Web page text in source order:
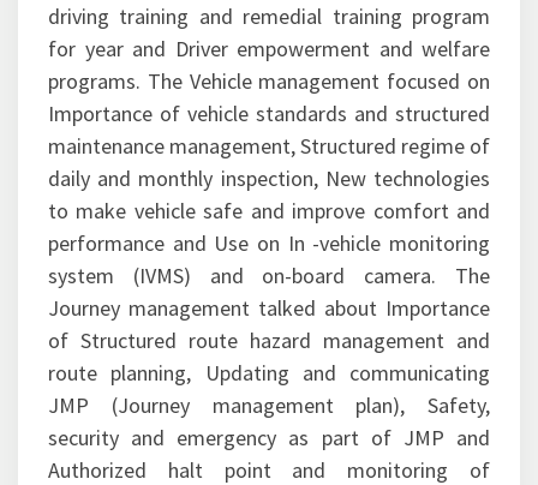
driving training and remedial training program
for year and Driver empowerment and welfare
programs. The Vehicle management focused on
Importance of vehicle standards and structured
maintenance management, Structured regime of
daily and monthly inspection, New technologies
to make vehicle safe and improve comfort and
performance and Use on In -vehicle monitoring
system (IVMS) and on-board camera. The
Journey management talked about Importance
of Structured route hazard management and
route planning, Updating and communicating
JMP (Journey management plan), Safety,
security and emergency as part of JMP and
Authorized halt point and monitoring of